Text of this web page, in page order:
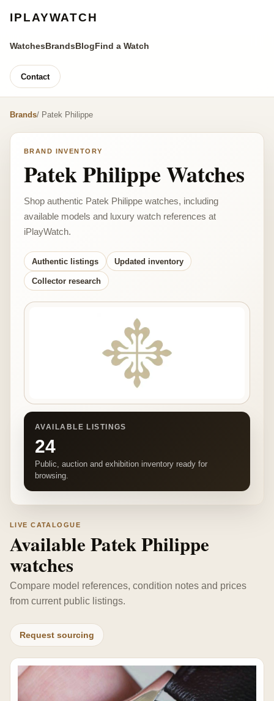
IPLAYWATCH
WatchesBrandsBlogFind a Watch
Contact
Brands/ Patek Philippe
BRAND INVENTORY
Patek Philippe Watches
Shop authentic Patek Philippe watches, including
available models and luxury watch references at
iPlayWatch.
Authentic listings Updated inventory
Collector research
AVAILABLE LISTINGS
24
Public, auction and exhibition inventory ready for
browsing.
LIVE CATALOGUE
Available Patek Philippe
watches
Compare model references, condition notes and prices
from current public listings.
Request sourcing